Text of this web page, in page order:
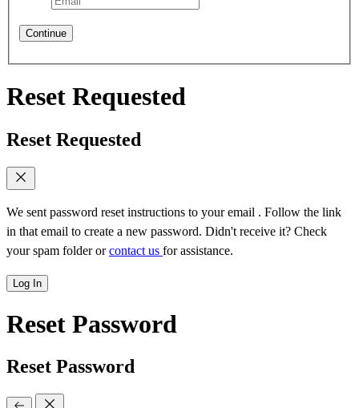
Continue
Reset Requested
Reset Requested
We sent password reset instructions to your email . Follow the link
in that email to create a new password. Didn't receive it? Check
your spam folder orcontact us for assistance.
Log In
Reset Password
Reset Password